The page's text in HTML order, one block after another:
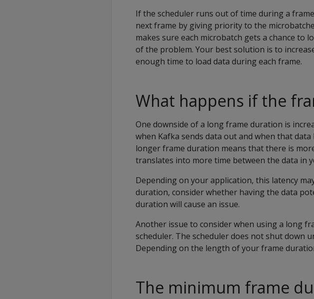
If the scheduler runs out of time during a
next frame by giving priority to the
makes sure each microbatch gets a chance to
of the problem. Your best solution is to
enough time to load data during each frame.
What happens if the
One downside of a long frame duration is
when Kafka sends data out and when that
longer frame duration means that there is
translates into more time between the data in
Depending on your application, this latency
duration, consider whether having the data
duration will cause an issue.
Another issue to consider when using a long
scheduler. The scheduler does not shut down
Depending on the length of your frame
The minimum frame